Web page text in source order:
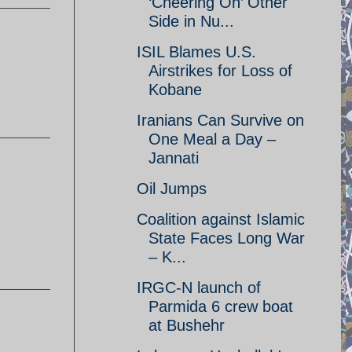
Side in Nu...
ISIL Blames U.S.
Airstrikes for Loss of
Kobane
Iranians Can Survive on
One Meal a Day –
Jannati
Oil Jumps
Coalition against Islamic
State Faces Long War
– K...
IRGC-N launch of
Parmida 6 crew boat
at Bushehr